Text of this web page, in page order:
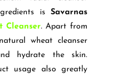
is Savarnas
Cleanser. Apart from
wheat cleanser
hydrate the skin.
usage also greatly